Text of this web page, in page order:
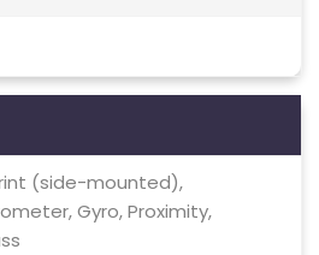
(side-mounted),
Gyro, Proximity,